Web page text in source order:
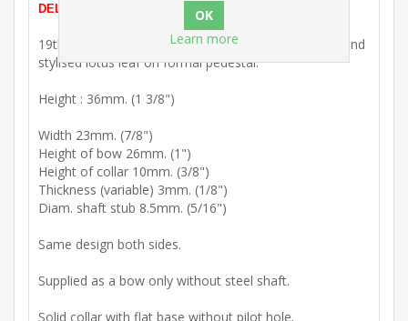
DELETION). In stock and ready for prompt dispatch.
19th Century : Brass key bow with 'C' scroll framing and
stylised lotus leaf on formal pedestal.
Height : 36mm. (1 3/8")
Width 23mm. (7/8")
Height of bow 26mm. (1")
Height of collar 10mm. (3/8")
Thickness (variable) 3mm. (1/8")
Diam. shaft stub 8.5mm. (5/16")
Same design both sides.
Supplied as a bow only without steel shaft.
Solid collar with flat base without pilot hole.
Learn more